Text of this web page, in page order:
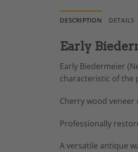
DESCRIPTION DETAILS
Early
Early Biedermeier
characteristic of the
Cherry wood
Professionally
A versatile antique